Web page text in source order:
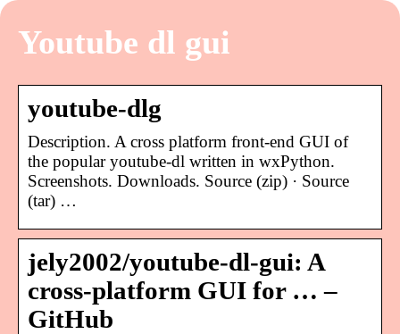
Youtube dl gui
youtube-dlg
Description. A cross platform front-end GUI of
the popular youtube-dl written in wxPython.
Screenshots. Downloads. Source (zip) · Source
(tar) …
jely2002/youtube-dl-gui: A
cross-platform GUI for … –
GitHub